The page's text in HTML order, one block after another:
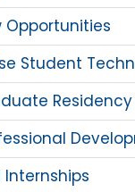
Opportunities
Student
Internships